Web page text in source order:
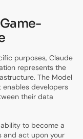
purposes, Claude
represents the
The Model
developers
their data
to become a
and act upon your